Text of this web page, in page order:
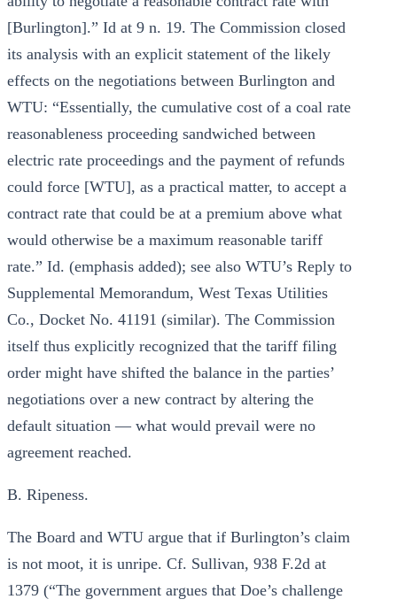
[Burlington].” Id at 9 n. 19. The Commission closed
its analysis with an explicit statement of the likely
effects on the negotiations between Burlington and
WTU: “Essentially, the cumulative cost of a coal rate
reasonableness proceeding sandwiched between
electric rate proceedings and the payment of refunds
could force [WTU], as a practical matter, to accept a
contract rate that could be at a premium above what
would otherwise be a maximum reasonable tariff
rate.” Id. (emphasis added); see also WTU’s Reply to
Supplemental Memorandum, West Texas Utilities
Co., Docket No. 41191 (similar). The Commission
itself thus explicitly recognized that the tariff filing
order might have shifted the balance in the parties’
negotiations over a new contract by altering the
default situation — what would prevail were no
agreement reached.
B. Ripeness.
The Board and WTU argue that if Burlington’s claim
is not moot, it is unripe. Cf. Sullivan, 938 F.2d at
1379 (“The government argues that Doe’s challenge